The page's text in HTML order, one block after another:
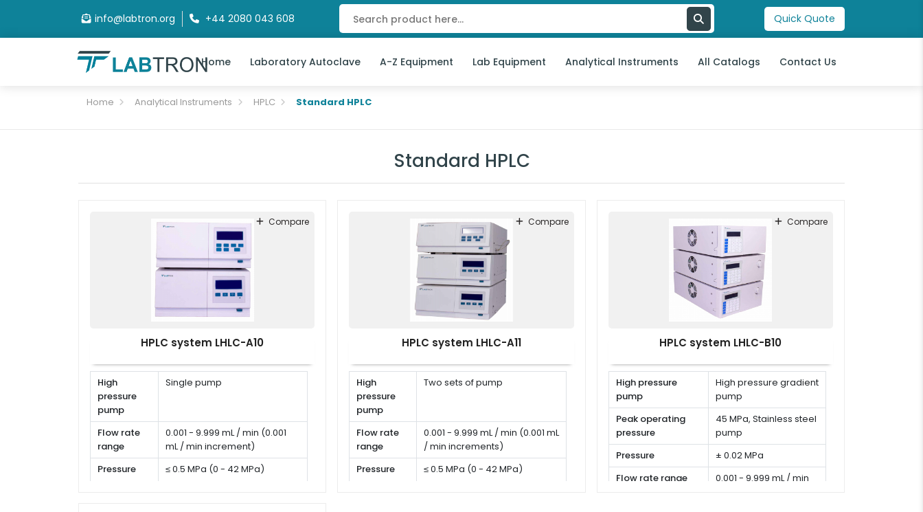
info@labtron.org +44 2080 043 608 Quick Quote
Home Laboratory Autoclave A-Z Equipment Lab Equipment Analytical Instruments All Catalogs Contact Us
Home Analytical Instruments HPLC Standard HPLC
Standard HPLC
HPLC system LHLC-A10
High
pressure
pump
Single pump
Flow rate
range
0.001 - 9.999 mL / min (0.001
mL / min increment)
Pressure
≤ 0.5 MPa (0 - 42 MPa)
Compare
HPLC system LHLC-A11
High
pressure
pump
Two sets of pump
Flow rate
range
0.001 - 9.999 mL / min (0.001 mL
/ min increments)
Pressure
≤ 0.5 MPa (0 - 42 MPa)
Compare
HPLC system LHLC-B10
High pressure
pump
High pressure gradient
pump
Peak operating
pressure
45 MPa, Stainless steel
pump
Pressure
± 0.02 MPa
Flow rate range
0.001 - 9.999 mL / min
Compare